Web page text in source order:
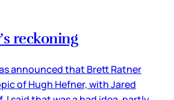
reckoning
announced that Brett Ratner
of Hugh Hefner, with Jared